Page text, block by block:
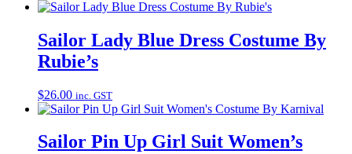
Sailor Lady Blue Dress Costume By
Rubie’s
$26.00 inc. GST
Sailor Pin Up Girl Suit Women’s